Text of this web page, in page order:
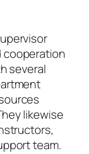
cooperation
several
likewise
team.